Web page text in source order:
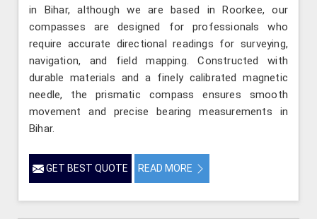
in Bihar, although we are based in Roorkee, our
compasses are designed for professionals who
require accurate directional readings for surveying,
navigation, and field mapping. Constructed with
durable materials and a finely calibrated magnetic
needle, the prismatic compass ensures smooth
movement and precise bearing measurements in
Bihar.
GET BEST QUOTE READ MORE